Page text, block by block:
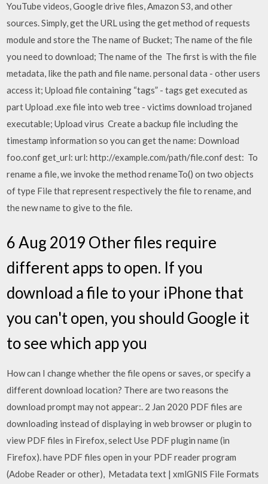
YouTube videos, Google drive files, Amazon S3, and other
sources. Simply, get the URL using the get method of requests
module and store the The name of Bucket; The name of the file
you need to download; The name of the The first is with the file
metadata, like the path and file name. personal data - other users
access it; Upload file containing “tags” - tags get executed as
part Upload .exe file into web tree - victims download trojaned
executable; Upload virus Create a backup file including the
timestamp information so you can get the name: Download
foo.conf get_url: url: http://example.com/path/file.conf dest: To
rename a file, we invoke the method renameTo() on two objects
of type File that represent respectively the file to rename, and
the new name to give to the file.
6 Aug 2019 Other files require
different apps to open. If you
download a file to your iPhone that
you can't open, you should Google it
to see which app you
How can I change whether the file opens or saves, or specify a
different download location? There are two reasons the
download prompt may not appear:. 2 Jan 2020 PDF files are
downloading instead of displaying in web browser or plugin to
view PDF files in Firefox, select Use PDF plugin name (in
Firefox). have PDF files open in your PDF reader program
(Adobe Reader or other), Metadata text | xmlGNIS File Formats